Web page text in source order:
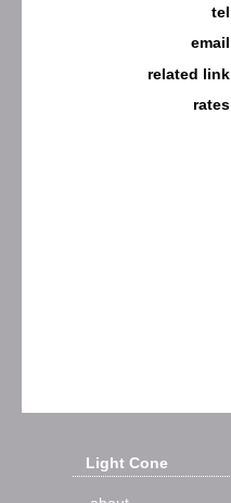
tel
email
related link
rates
Light Cone